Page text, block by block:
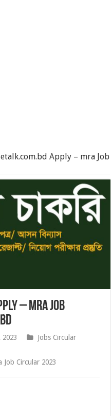
Apply – mra Job
– mra Job
2023
Jobs Circular
Circular 2023